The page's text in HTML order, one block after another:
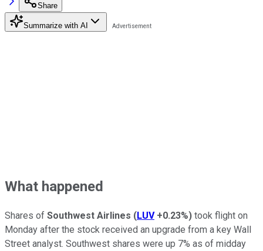
Share
Summarize with AI
What happened
Shares of Southwest Airlines (LUV +0.23%) took flight on
Monday after the stock received an upgrade from a key Wall
Street analyst. Southwest shares were up 7% as of midday